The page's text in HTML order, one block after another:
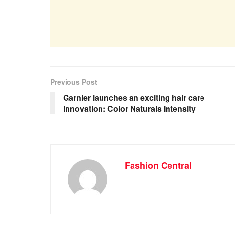
Previous Post
Garnier launches an exciting hair care
innovation: Color Naturals Intensity
Fashion Central